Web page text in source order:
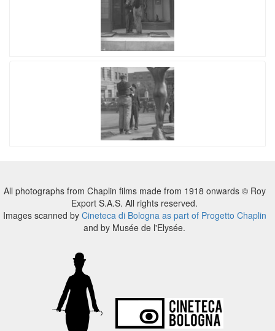
All photographs from Chaplin films made from 1918 onwards © Roy
Export S.A.S. All rights reserved.
Images scanned by Cineteca di Bologna as part of Progetto Chaplin
and by Musée de l'Elysée.